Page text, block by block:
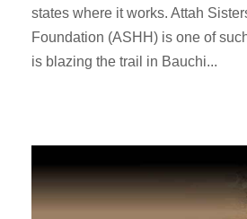
states where it works. Attah
Foundation (ASHH) is one of
is blazing the trail in Bauchi...